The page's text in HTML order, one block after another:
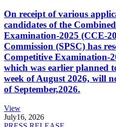
On receipt of various
candidates of the
Examination-2025 (CCE-
Commission (SPSC) has
Competitive Examination-
which was earlier planned
week of August 2026, will
of September,2026.
View
July16, 2026